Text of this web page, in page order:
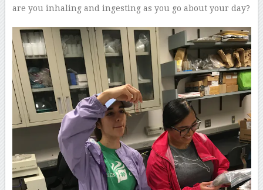
are you inhaling and ingesting as you go about your day?